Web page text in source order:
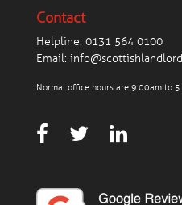
Contact
Helpline: 0131 564 0100
Email:
Normal office hours are 9.00am to